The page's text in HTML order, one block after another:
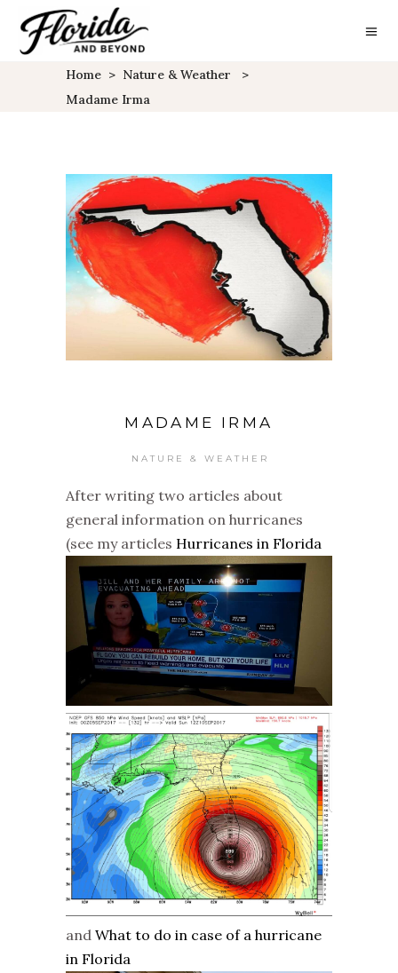
Home > Nature & Weather
>
Madame Irma
MADAME IRMA
NATURE & WEATHER
After writing two articles about
general information on hurricanes
(see my articles Hurricanes in Florida
and What to do in case of a hurricane
in Florida